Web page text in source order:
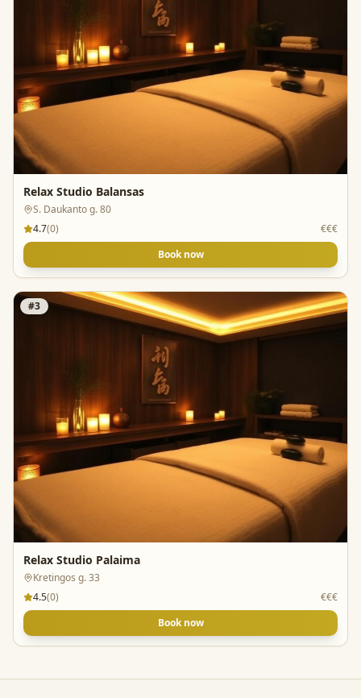
Relax Studio Balansas
S. Daukanto g. 80
4.7(0)
€€€
Book now
#3
Relax Studio Palaima
Kretingos g. 33
4.5(0)
€€€
Book now